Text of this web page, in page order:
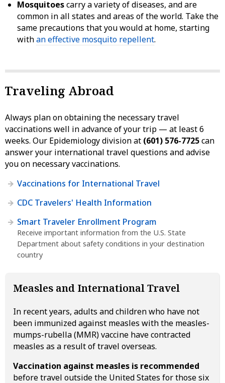
Mosquitoescarry a variety of diseases, and are
common in all states and areas of the world. Take the
same precautions that you would at home, starting
withan effective mosquito repellent.
Traveling Abroad
Always plan on obtaining the necessary travel
vaccinations well in advance of your trip — at least 6
weeks. Our Epidemiology division at (601) 576-7725can
answer your international travel questions and advise
you on necessary vaccinations.
Vaccinations for International Travel
CDC Travelers' Health Information
Smart Traveler Enrollment Program
Receive important information from the U.S. State
Department about safety conditions in your destination
country
Measles and International Travel
In recent years, adults and children who have not
been immunized against measles with the measles-
mumps-rubella (MMR) vaccine have contracted
measles as a result of travel overseas.
Vaccination against measles is recommended
before travel outside the United States for those six